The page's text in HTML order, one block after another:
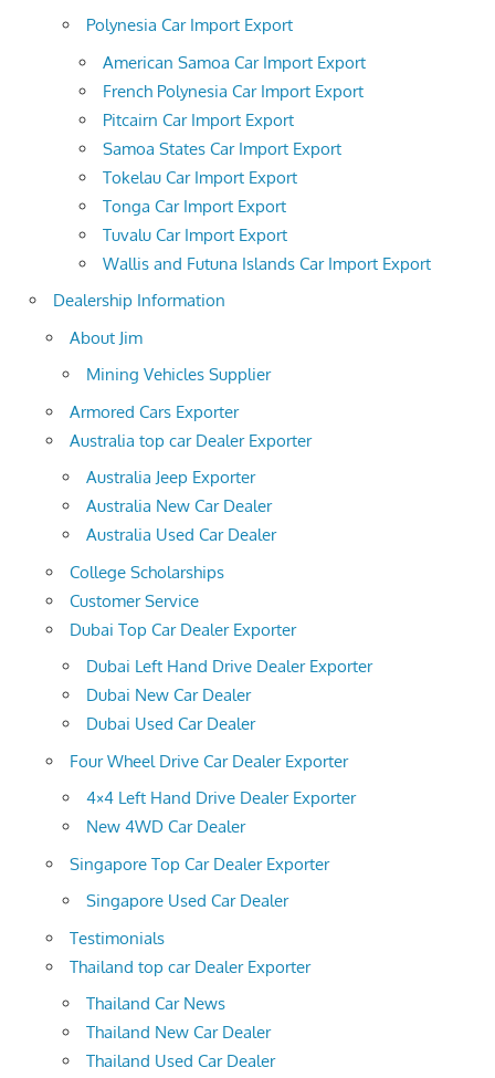
Polynesia Car Import Export
American Samoa Car Import Export
French Polynesia Car Import Export
Pitcairn Car Import Export
Samoa States Car Import Export
Tokelau Car Import Export
Tonga Car Import Export
Tuvalu Car Import Export
Wallis and Futuna Islands Car Import Export
Dealership Information
About Jim
Mining Vehicles Supplier
Armored Cars Exporter
Australia top car Dealer Exporter
Australia Jeep Exporter
Australia New Car Dealer
Australia Used Car Dealer
College Scholarships
Customer Service
Dubai Top Car Dealer Exporter
Dubai Left Hand Drive Dealer Exporter
Dubai New Car Dealer
Dubai Used Car Dealer
Four Wheel Drive Car Dealer Exporter
4×4 Left Hand Drive Dealer Exporter
New 4WD Car Dealer
Singapore Top Car Dealer Exporter
Singapore Used Car Dealer
Testimonials
Thailand top car Dealer Exporter
Thailand Car News
Thailand New Car Dealer
Thailand Used Car Dealer